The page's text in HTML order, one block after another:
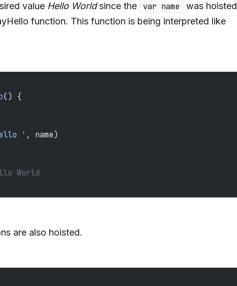
value Hello Worldsince the var name
was hoisted
function. This function is being interpreted like
() {
' , name)
World
are also hoisted.